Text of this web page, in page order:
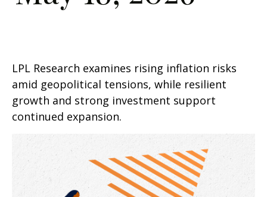
LPL Research examines rising inflation risks
amid geopolitical tensions, while resilient
growth and strong investment support
continued expansion.